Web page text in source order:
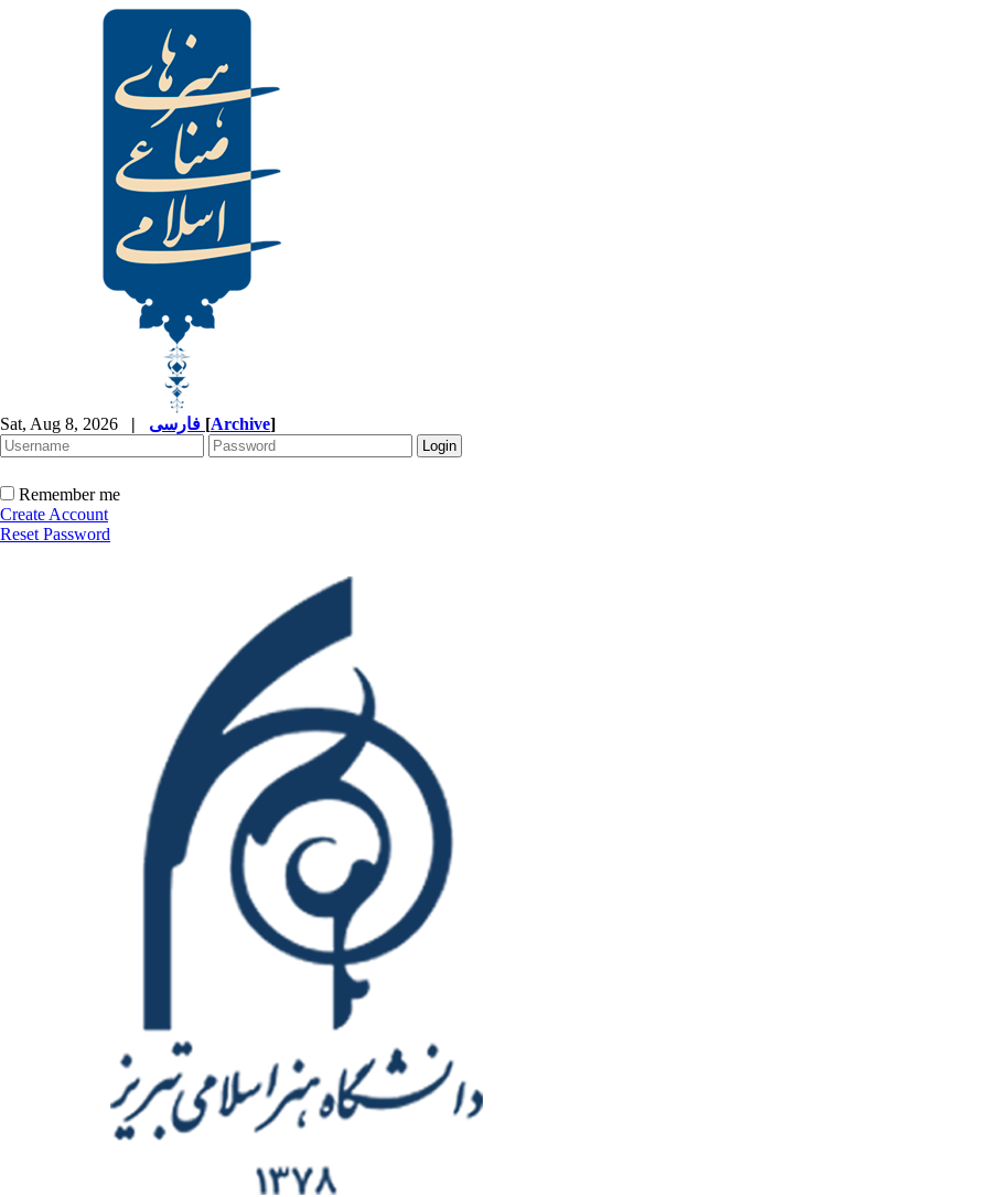
Sat, Aug 8, 2026 | [Archive]
Remember me
Create Account
Reset Password